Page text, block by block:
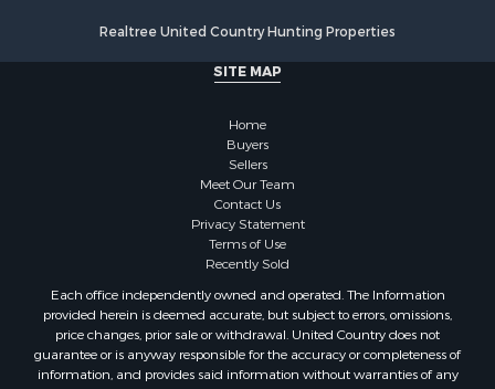
Riverfront Property for Sale
Fishing for Sale
Lakefront Property for Sale
Lakefront Property for Sale
Timberland Property for Sale
Riverfront Property for Sale
Home in Town for Sale
Hunting for Sale
Realtree United Country Hunting Properties
SITE MAP
Home
Buyers
Sellers
Meet Our Team
Contact Us
Privacy Statement
Terms of Use
Recently Sold
Each office independently owned and operated. The Information
provided herein is deemed accurate, but subject to errors, omissions,
price changes, prior sale or withdrawal. United Country does not
guarantee or is anyway responsible for the accuracy or completeness of
information, and provides said information without warranties of any